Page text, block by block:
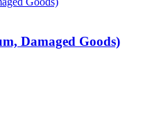
Damaged Goods)